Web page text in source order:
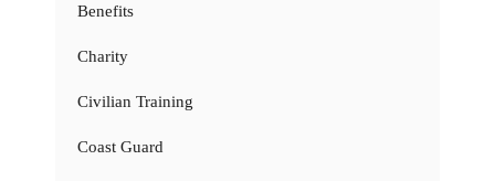
Benefits
Charity
Civilian Training
Coast Guard